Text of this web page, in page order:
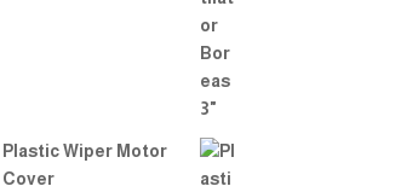
Plastic Wiper Motor
Cover